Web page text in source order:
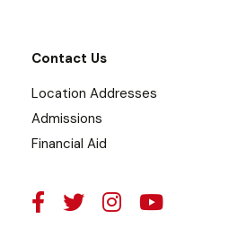
Contact Us
Location Addresses
Admissions
Financial Aid